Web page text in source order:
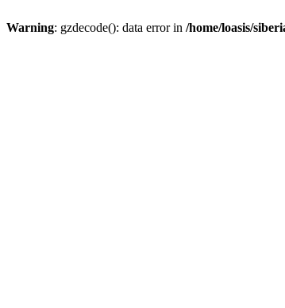
Warning: gzdecode(): data error in /home/loasis/